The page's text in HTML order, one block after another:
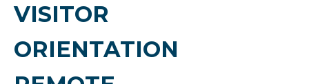
VISITOR
ORIENTATION